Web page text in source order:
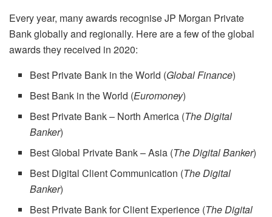
Every year, many awards recognise JP Morgan Private
Bank globally and regionally. Here are a few of the global
awards they received in 2020:
Best Private Bank in the World (Global Finance)
Best Bank in the World (Euromoney)
Best Private Bank – North America (The Digital
Banker)
Best Global Private Bank – Asia (The Digital Banker)
Best Digital Client Communication (The Digital
Banker)
Best Private Bank for Client Experience (The Digital